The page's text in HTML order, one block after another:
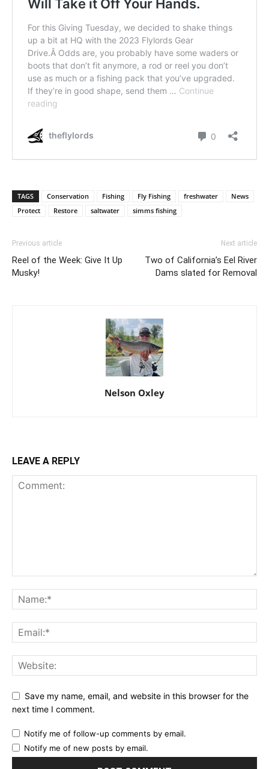
TAGS Conservation Fishing Fly Fishing freshwater
News
Protect
Restore saltwater simms fishing
Previous article
Reel of the Week: Give It Up
Musky!
Next article
Two of California’s Eel River
Dams slated for Removal
Nelson Oxley
LEAVE A REPLY
Save my name, email, and website in this browser for the
next time I comment.
Notify me of follow-up comments by email.
Notify me of new posts by email.